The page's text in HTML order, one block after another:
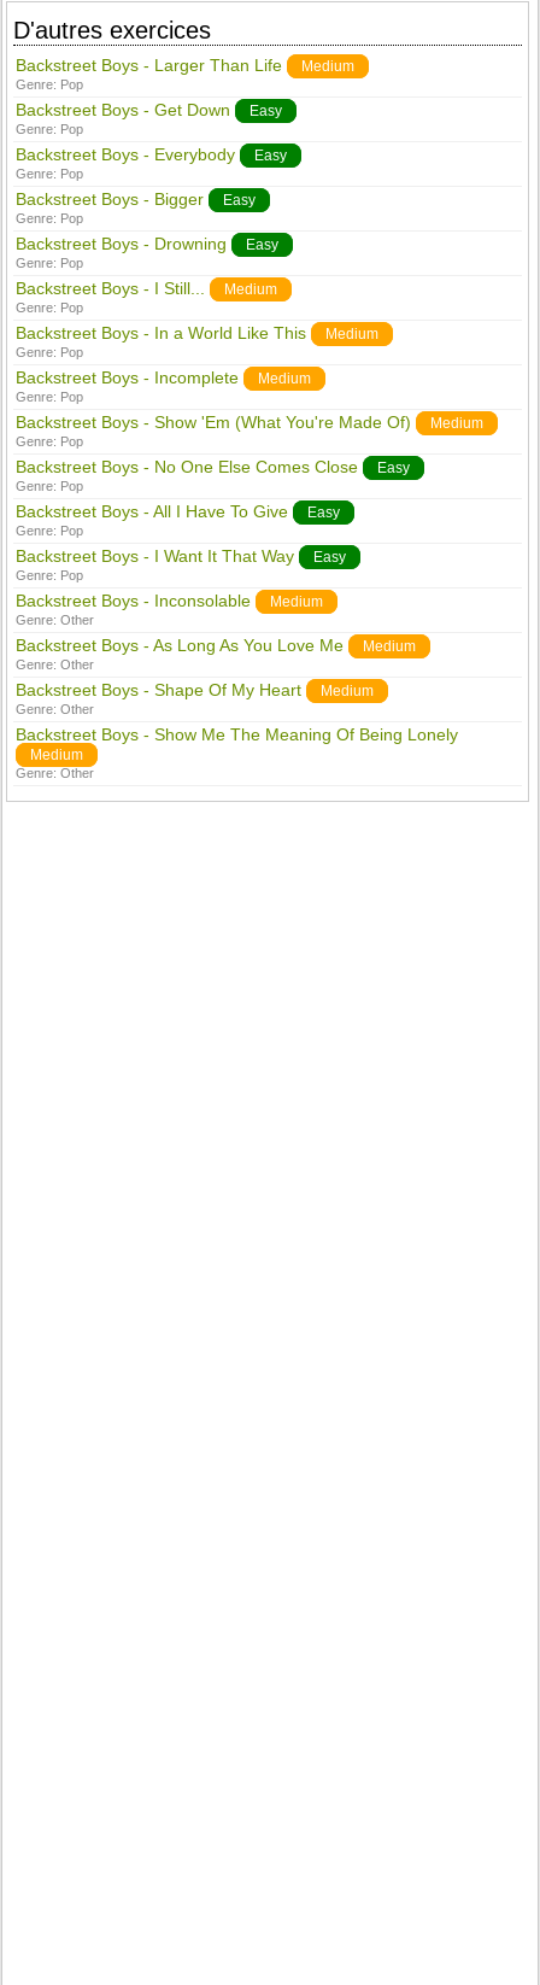
D'autres exercices
Backstreet Boys - Larger Than Life Medium
Genre: Pop
Backstreet Boys - Get Down Easy
Genre: Pop
Backstreet Boys - Everybody Easy
Genre: Pop
Backstreet Boys - Bigger Easy
Genre: Pop
Backstreet Boys - Drowning Easy
Genre: Pop
Backstreet Boys - I Still... Medium
Genre: Pop
Backstreet Boys - In a World Like This Medium
Genre: Pop
Backstreet Boys - Incomplete Medium
Genre: Pop
Backstreet Boys - Show 'Em (What You're Made Of) Medium
Genre: Pop
Backstreet Boys - No One Else Comes Close Easy
Genre: Pop
Backstreet Boys - All I Have To Give Easy
Genre: Pop
Backstreet Boys - I Want It That Way Easy
Genre: Pop
Backstreet Boys - Inconsolable Medium
Genre:Other
Backstreet Boys - As Long As You Love Me Medium
Genre:Other
Backstreet Boys - Shape Of My Heart Medium
Genre:Other
Backstreet Boys - Show Me The Meaning Of Being Lonely
Medium
Genre:Other